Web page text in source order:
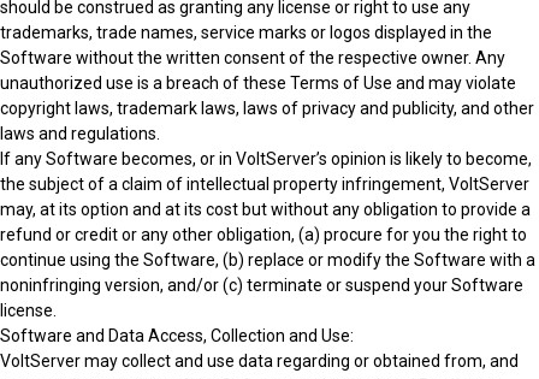
should be construed as granting any license or right to use any
trademarks, trade names, service marks or logos displayed in the
Software without the written consent of the respective owner. Any
unauthorized use is a breach of these Terms of Use and may violate
copyright laws, trademark laws, laws of privacy and publicity, and other
laws and regulations.
If any Software becomes, or in VoltServer’s opinion is likely to become,
the subject of a claim of intellectual property infringement, VoltServer
may, at its option and at its cost but without any obligation to provide a
refund or credit or any other obligation, (a) procure for you the right to
continue using the Software, (b) replace or modify the Software with a
noninfringing version, and/or (c) terminate or suspend your Software
license.
Software and Data Access, Collection and Use:
VoltServer may collect and use data regarding or obtained from, and